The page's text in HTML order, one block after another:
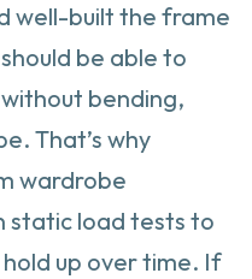
well-built the frame
be able to
bending,
That’s why
wardrobe
static load tests to
up over time. If